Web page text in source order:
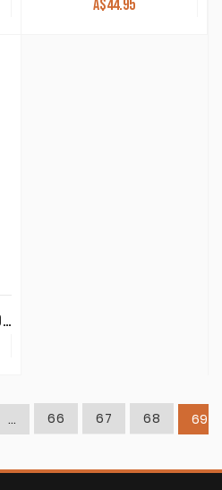
A$44.95
JUST COUNTRY WOMEN’S WORK SHIRT ‘KERRY’ 100% COTTON 1/2 BUTTON SLEEVELESS WHITE
… 66 67 68 69